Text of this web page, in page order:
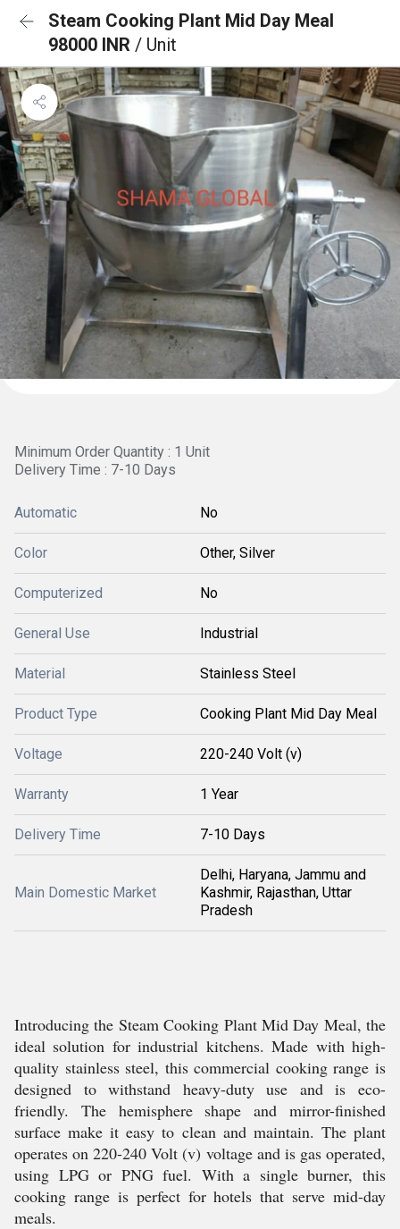
Steam Cooking Plant Mid Day Meal
98000 INR / Unit
Minimum Order Quantity : 1 Unit
Delivery Time : 7-10 Days
Automatic No
Color Other, Silver
Computerized No
General Use Industrial
Material Stainless Steel
Product Type Cooking Plant Mid Day Meal
Voltage 220-240 Volt (v)
Warranty 1 Year
Delivery Time 7-10 Days
Main Domestic Market
Delhi, Haryana, Jammu and
Kashmir, Rajasthan, Uttar
Pradesh
Introducing the Steam Cooking Plant Mid Day Meal, the
ideal solution for industrial kitchens. Made with high-
quality stainless steel, this commercial cooking range is
designed to withstand heavy-duty use and is eco-
friendly. The hemisphere shape and mirror-finished
surface make it easy to clean and maintain. The plant
operates on 220-240 Volt (v) voltage and is gas operated,
using LPG or PNG fuel. With a single burner, this
cooking range is perfect for hotels that serve mid-day
meals.